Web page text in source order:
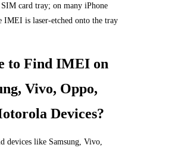
card tray; on many iPhone
IMEI is laser-etched onto the tray
to Find IMEI on
Vivo, Oppo,
Devices?
devices like Samsung, Vivo,